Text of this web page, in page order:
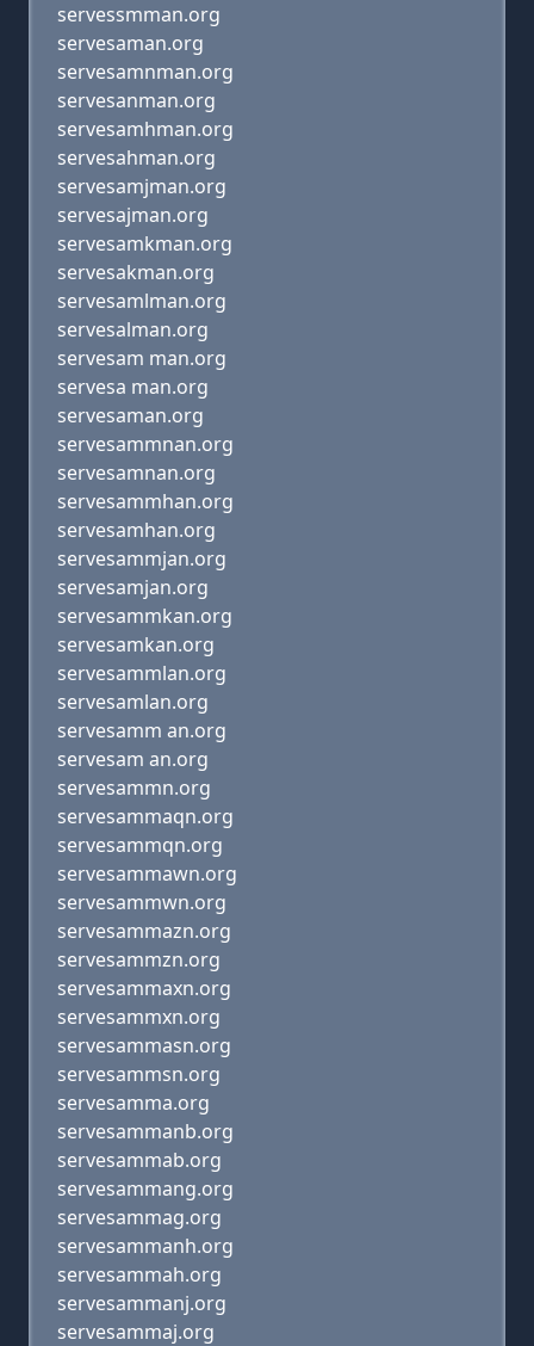
servessmman.org
servesaman.org
servesamnman.org
servesanman.org
servesamhman.org
servesahman.org
servesamjman.org
servesajman.org
servesamkman.org
servesakman.org
servesamlman.org
servesalman.org
servesam man.org
servesa man.org
servesaman.org
servesammnan.org
servesamnan.org
servesammhan.org
servesamhan.org
servesammjan.org
servesamjan.org
servesammkan.org
servesamkan.org
servesammlan.org
servesamlan.org
servesamm an.org
servesam an.org
servesammn.org
servesammaqn.org
servesammqn.org
servesammawn.org
servesammwn.org
servesammazn.org
servesammzn.org
servesammaxn.org
servesammxn.org
servesammasn.org
servesammsn.org
servesamma.org
servesammanb.org
servesammab.org
servesammang.org
servesammag.org
servesammanh.org
servesammah.org
servesammanj.org
servesammaj.org